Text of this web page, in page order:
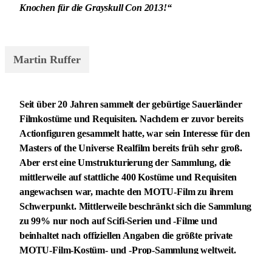
Knochen für die Grayskull Con 2013!“
Martin Ruffer
Seit über 20 Jahren sammelt der gebürtige Sauerländer
Filmkostüme und Requisiten. Nachdem er zuvor bereits
Actionfiguren gesammelt hatte, war sein Interesse für den
Masters of the Universe Realfilm bereits früh sehr groß.
Aber erst eine Umstrukturierung der Sammlung, die
mittlerweile auf stattliche 400 Kostüme und Requisiten
angewachsen war, machte den MOTU-Film zu ihrem
Schwerpunkt. Mittlerweile beschränkt sich die Sammlung
zu 99% nur noch auf Scifi-Serien und -Filme und
beinhaltet nach offiziellen Angaben die größte private
MOTU-Film-Kostüm- und -Prop-Sammlung weltweit.